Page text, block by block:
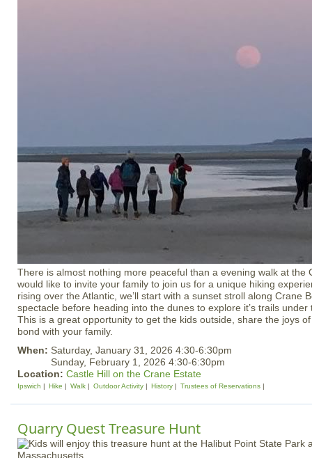
There is almost nothing more peaceful than a evening walk at the
would like to invite your family to join us for a unique hiking
rising over the Atlantic, we’ll start with a sunset stroll along Crane
spectacle before heading into the dunes to explore it’s trails
This is a great opportunity to get the kids outside, share the joys
bond with your family.
When: Saturday, January 31, 2026 4:30-6:30pm
Sunday, February 1, 2026 4:30-6:30pm
Location: Castle Hill on the Crane Estate
Ipswich Hike Walk Outdoor Activity History Trustees of Reservations
Quarry Quest Treasure Hunt